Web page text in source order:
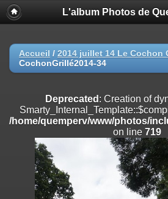
Deprecated
: Creation of dynamic property
on line
Deprecated: Creation of dynamic property
/home/quemperv/www/photos/include/
on line
Deprecated: Creation of dynamic property
/home/quemperv/www/photos/include/
182
Deprecated: Creation of dynamic property
L'album Photos de
Accueil / 2014 juillet 14 Le Cochon
CochonGrillé2014-34
Deprecated : Creation of
/home/quemperv/www/photos/
on line 719